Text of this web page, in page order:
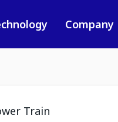
Company
Train